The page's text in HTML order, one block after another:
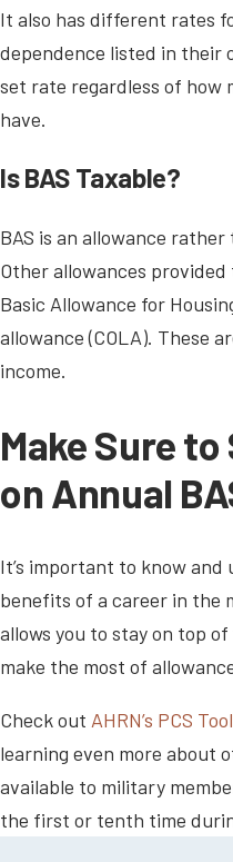
It also has different rates
dependence listed in their
set rate regardless of how
have.
Is BAS Taxable?
BAS is an allowance
Other allowances
Basic Allowance for
allowance (COLA). These
income.
Make Sure
on Annual
It’s important to know
benefits of a career in the
allows you to stay on top
make the most of
Check out AHRN’s PCS
learning even more about
available to military
the first or tenth time